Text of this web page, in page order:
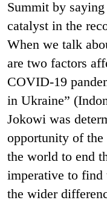
Summit by
catalyst in the
When we talk
are two factors
COVID-19
in Ukraine”
Jokowi was
opportunity of
the world to end
imperative to find
the wider